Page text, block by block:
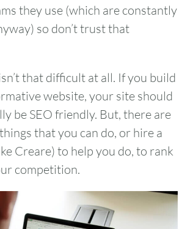
they use (which are constantly
so don’t trust that
that difficult at all. If you build
website, your site should
be SEO friendly. But, there are
that you can do, or hire a
Creare) to help you do, to rank
competition.